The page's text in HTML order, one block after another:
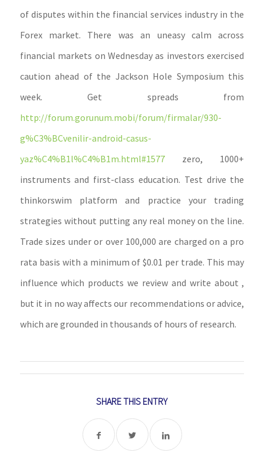
of disputes within the financial services industry in the
Forex market. There was an uneasy calm across
financial markets on Wednesday as investors exercised
caution ahead of the Jackson Hole Symposium this
week. Get spreads from
http://forum.gorunum.mobi/forum/firmalar/930-
g%C3%BCvenilir-android-casus-
yaz%C4%B1l%C4%B1m.html#1577zero, 1000+
instruments and first-class education. Test drive the
thinkorswim platform and practice your trading
strategies without putting any real money on the line.
Trade sizes under or over 100,000 are charged on a pro
rata basis with a minimum of $0.01 per trade. This may
influence which products we review and write about ,
but it in no way affects our recommendations or advice,
which are grounded in thousands of hours of research.
SHARE THIS ENTRY